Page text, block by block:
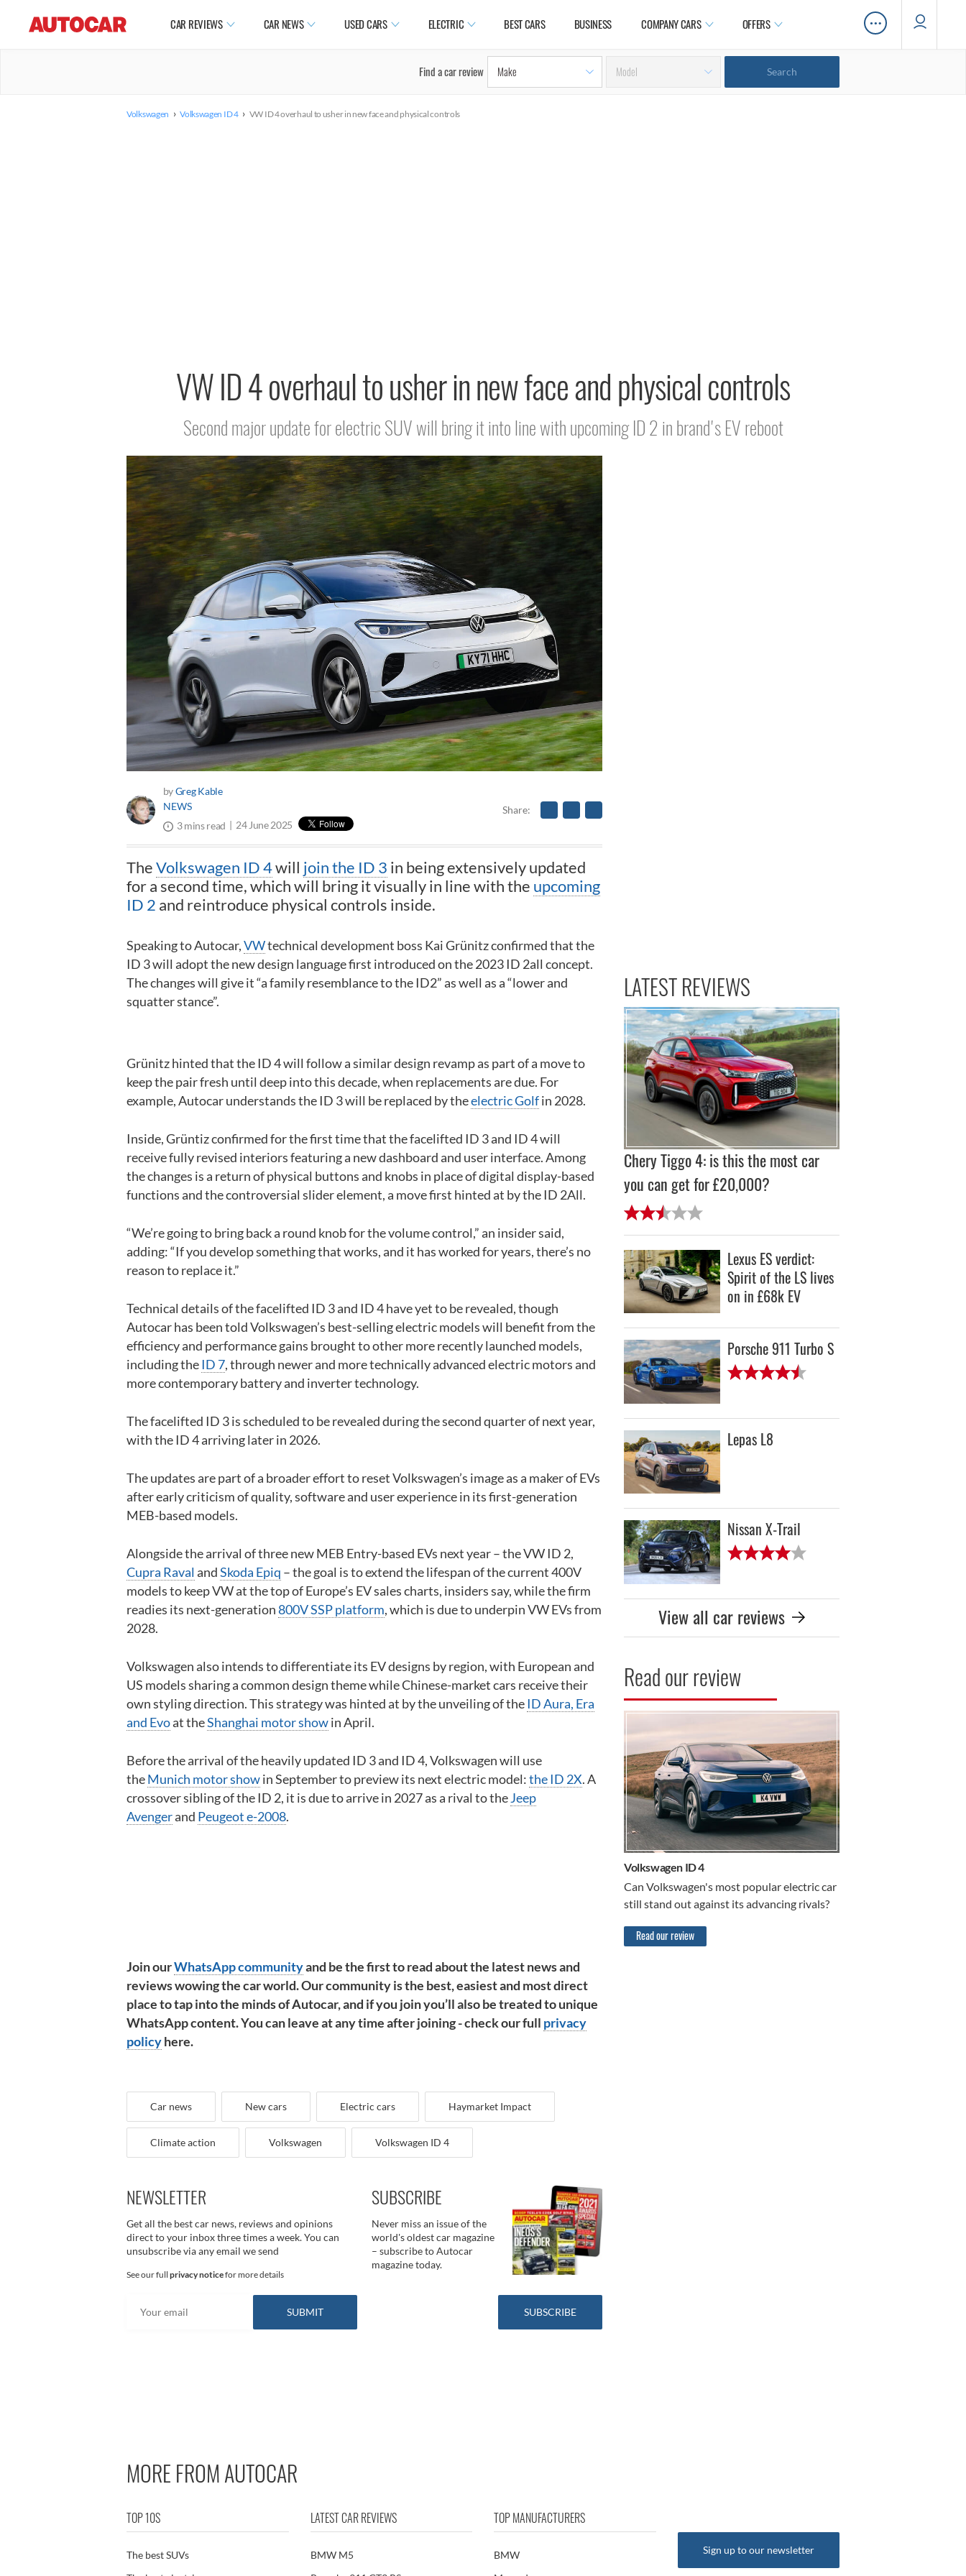
CAR REVIEWS CAR NEWS USED CARS ELECTRIC BEST CARS BUSINESS COMPANY CARS OFFERS …
Find a car review
Volkswagen › Volkswagen ID 4 › VW ID 4 overhaul to usher in new face and physical controls
VW ID 4 overhaul to usher in new face and physical controls
Second major update for electric SUV will bring it into line with upcoming ID 2 in brand's EV reboot
NEWS
byGreg Kable
3 mins read 24 June 2025
Share
TheVolkswagen ID 4will join the ID 3 in being extensively updated
for a second time, which will bring it visually in line with the upcoming
ID 2 and reintroduce physical controls inside.
Speaking to Autocar,VWtechnical development boss Kai Grünitz confirmed that the
ID 3 will adopt the new design language first introduced on the 2023 ID 2all concept.
The changes will give it “a family resemblance to the ID2” as well as a “lower and
squatter stance”.
Grünitz hinted that the ID 4 will follow a similar design revamp as part of a move to
keep the pair fresh until deep into this decade, when replacements are due. For
example, Autocar understands the ID 3 will be replaced by theelectric Golfin 2028.
Inside, Grüntiz confirmed for the first time that the facelifted ID 3 and ID 4 will
receive fully revised interiors featuring a new dashboard and user interface. Among
the changes is a return of physical buttons and knobs in place of digital display-based
functions and the controversial slider element, a move first hinted at by the ID 2All.
“We’re going to bring back a round knob for the volume control,” an insider said,
adding: “If you develop something that works, and it has worked for years, there’s no
reason to replace it.”
Technical details of the facelifted ID 3 and ID 4 have yet to be revealed, though
Autocar has been told Volkswagen’s best-selling electric models will benefit from the
efficiency and performance gains brought to other more recently launched models,
including theID 7, through newer and more technically advanced electric motors and
more contemporary battery and inverter technology.
The facelifted ID 3 is scheduled to be revealed during the second quarter of next year,
with the ID 4 arriving later in 2026.
The updates are part of a broader effort to reset Volkswagen’s image as a maker of EVs
after early criticism of quality, software and user experience in its first-generation
MEB-based models.
Alongside the arrival of three new MEB Entry-based EVs next year – the VW ID 2,
Cupra Raval andSkoda Epiq – the goal is to extend the lifespan of the current 400V
models to keep VW at the top of Europe’s EV sales charts, insiders say, while the firm
readies its next-generation800V SSP platform, which is due to underpin VW EVs from
2028.
Volkswagen also intends to differentiate its EV designs by region, with European and
US models sharing a common design theme while Chinese-market cars receive their
own styling direction. This strategy was hinted at by the unveiling of theID Aura, Era
and Evoat theShanghai motor showin April.
Before the arrival of the heavily updated ID 3 and ID 4, Volkswagen will use
theMunich motor showin September to preview its next electric model:the ID 2X. A
crossover sibling of the ID 2, it is due to arrive in 2027 as a rival to theJeep
Avengerand Peugeot e-2008.
LATEST REVIEWS
Chery Tiggo 4: is this the most car
you can get for £20,000?
Lexus ES verdict:
Spirit of the LS lives
on in £68k EV
Porsche 911 Turbo S
Lepas L8
Nissan X-Trail
View all car reviews
Read our review
Volkswagen ID 4
Can Volkswagen's most popular electric car
still stand out against its advancing rivals?
Read our review
Join ourWhatsApp communityand be the first to read about the latest news and
reviews wowing the car world. Our community is the best, easiest and most direct
place to tap into the minds of Autocar, and if you join you’ll also be treated to unique
WhatsApp content. You can leave at any time after joining - check our full privacy
policyhere.
Car news New cars Electric cars Haymarket Impact
Climate action Volkswagen Volkswagen ID 4
NEWSLETTER
Get all the best car news, reviews and opinions
direct to your inbox three times a week. You can
unsubscribe via any email we send
See our full privacy noticefor more details
SUBSCRIBE
Never miss an issue of the
world's oldest car magazine
– subscribe to Autocar
magazine today.
SUBSCRIBE
MORE FROM AUTOCAR
TOP 10S
The best SUVs
LATEST CAR REVIEWS
BMW M5
TOP MANUFACTURERS
BMW
Sign up to our newsletter